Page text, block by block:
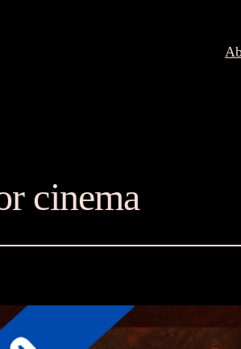
cinema